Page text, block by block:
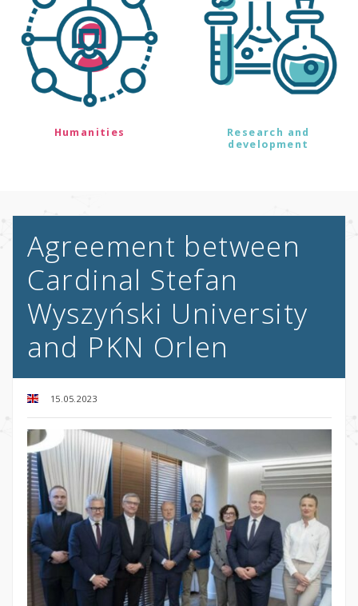
Humanities
Research and
development
Agreement between
Cardinal Stefan
Wyszyński University
and PKN Orlen
15.05.2023